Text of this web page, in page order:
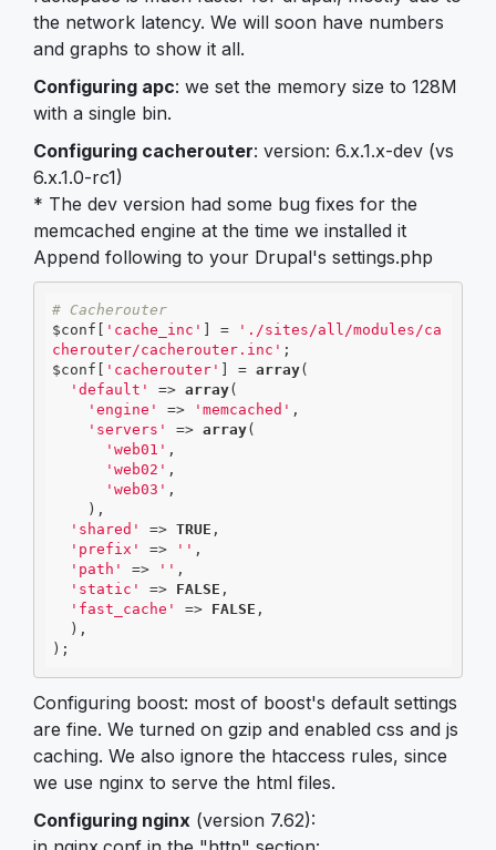
the network latency. We will soon have numbers
and graphs to show it all.
Configuring apc: we set the memory size to 128M
with a single bin.
Configuring cacherouter: version: 6.x.1.x-dev (vs
6.x.1.0-rc1)
* The dev version had some bug fixes for the
memcached engine at the time we installed it
Append following to your Drupal's settings.php
# Cacherouter
$conf[
'cache_inc' ] =
'./sites/all/modules/ca
cherouter/cacherouter.inc' ;
$conf[
'cacherouter' ] = array(
'default'
=> array(
'engine'
=> 'memcached' ,
'servers'
=> array(
'web01' ,
'web02' ,
'web03' ,
'shared'
=> TRUE ,
'prefix'
=> '' ,
'path'
=> '' ,
'static'
=> FALSE ,
'fast_cache'
=> FALSE ,
);
Configuring boost: most of boost's default settings
are fine. We turned on gzip and enabled css and js
caching. We also ignore the htaccess rules, since
we use nginx to serve the html files.
Configuring nginx (version 7.62):